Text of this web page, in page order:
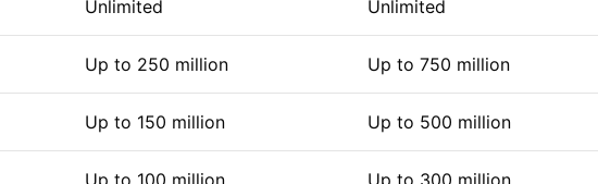
Unlimited Unlimited
Up to 250 million Up to 750 million
Up to 150 million Up to 500 million